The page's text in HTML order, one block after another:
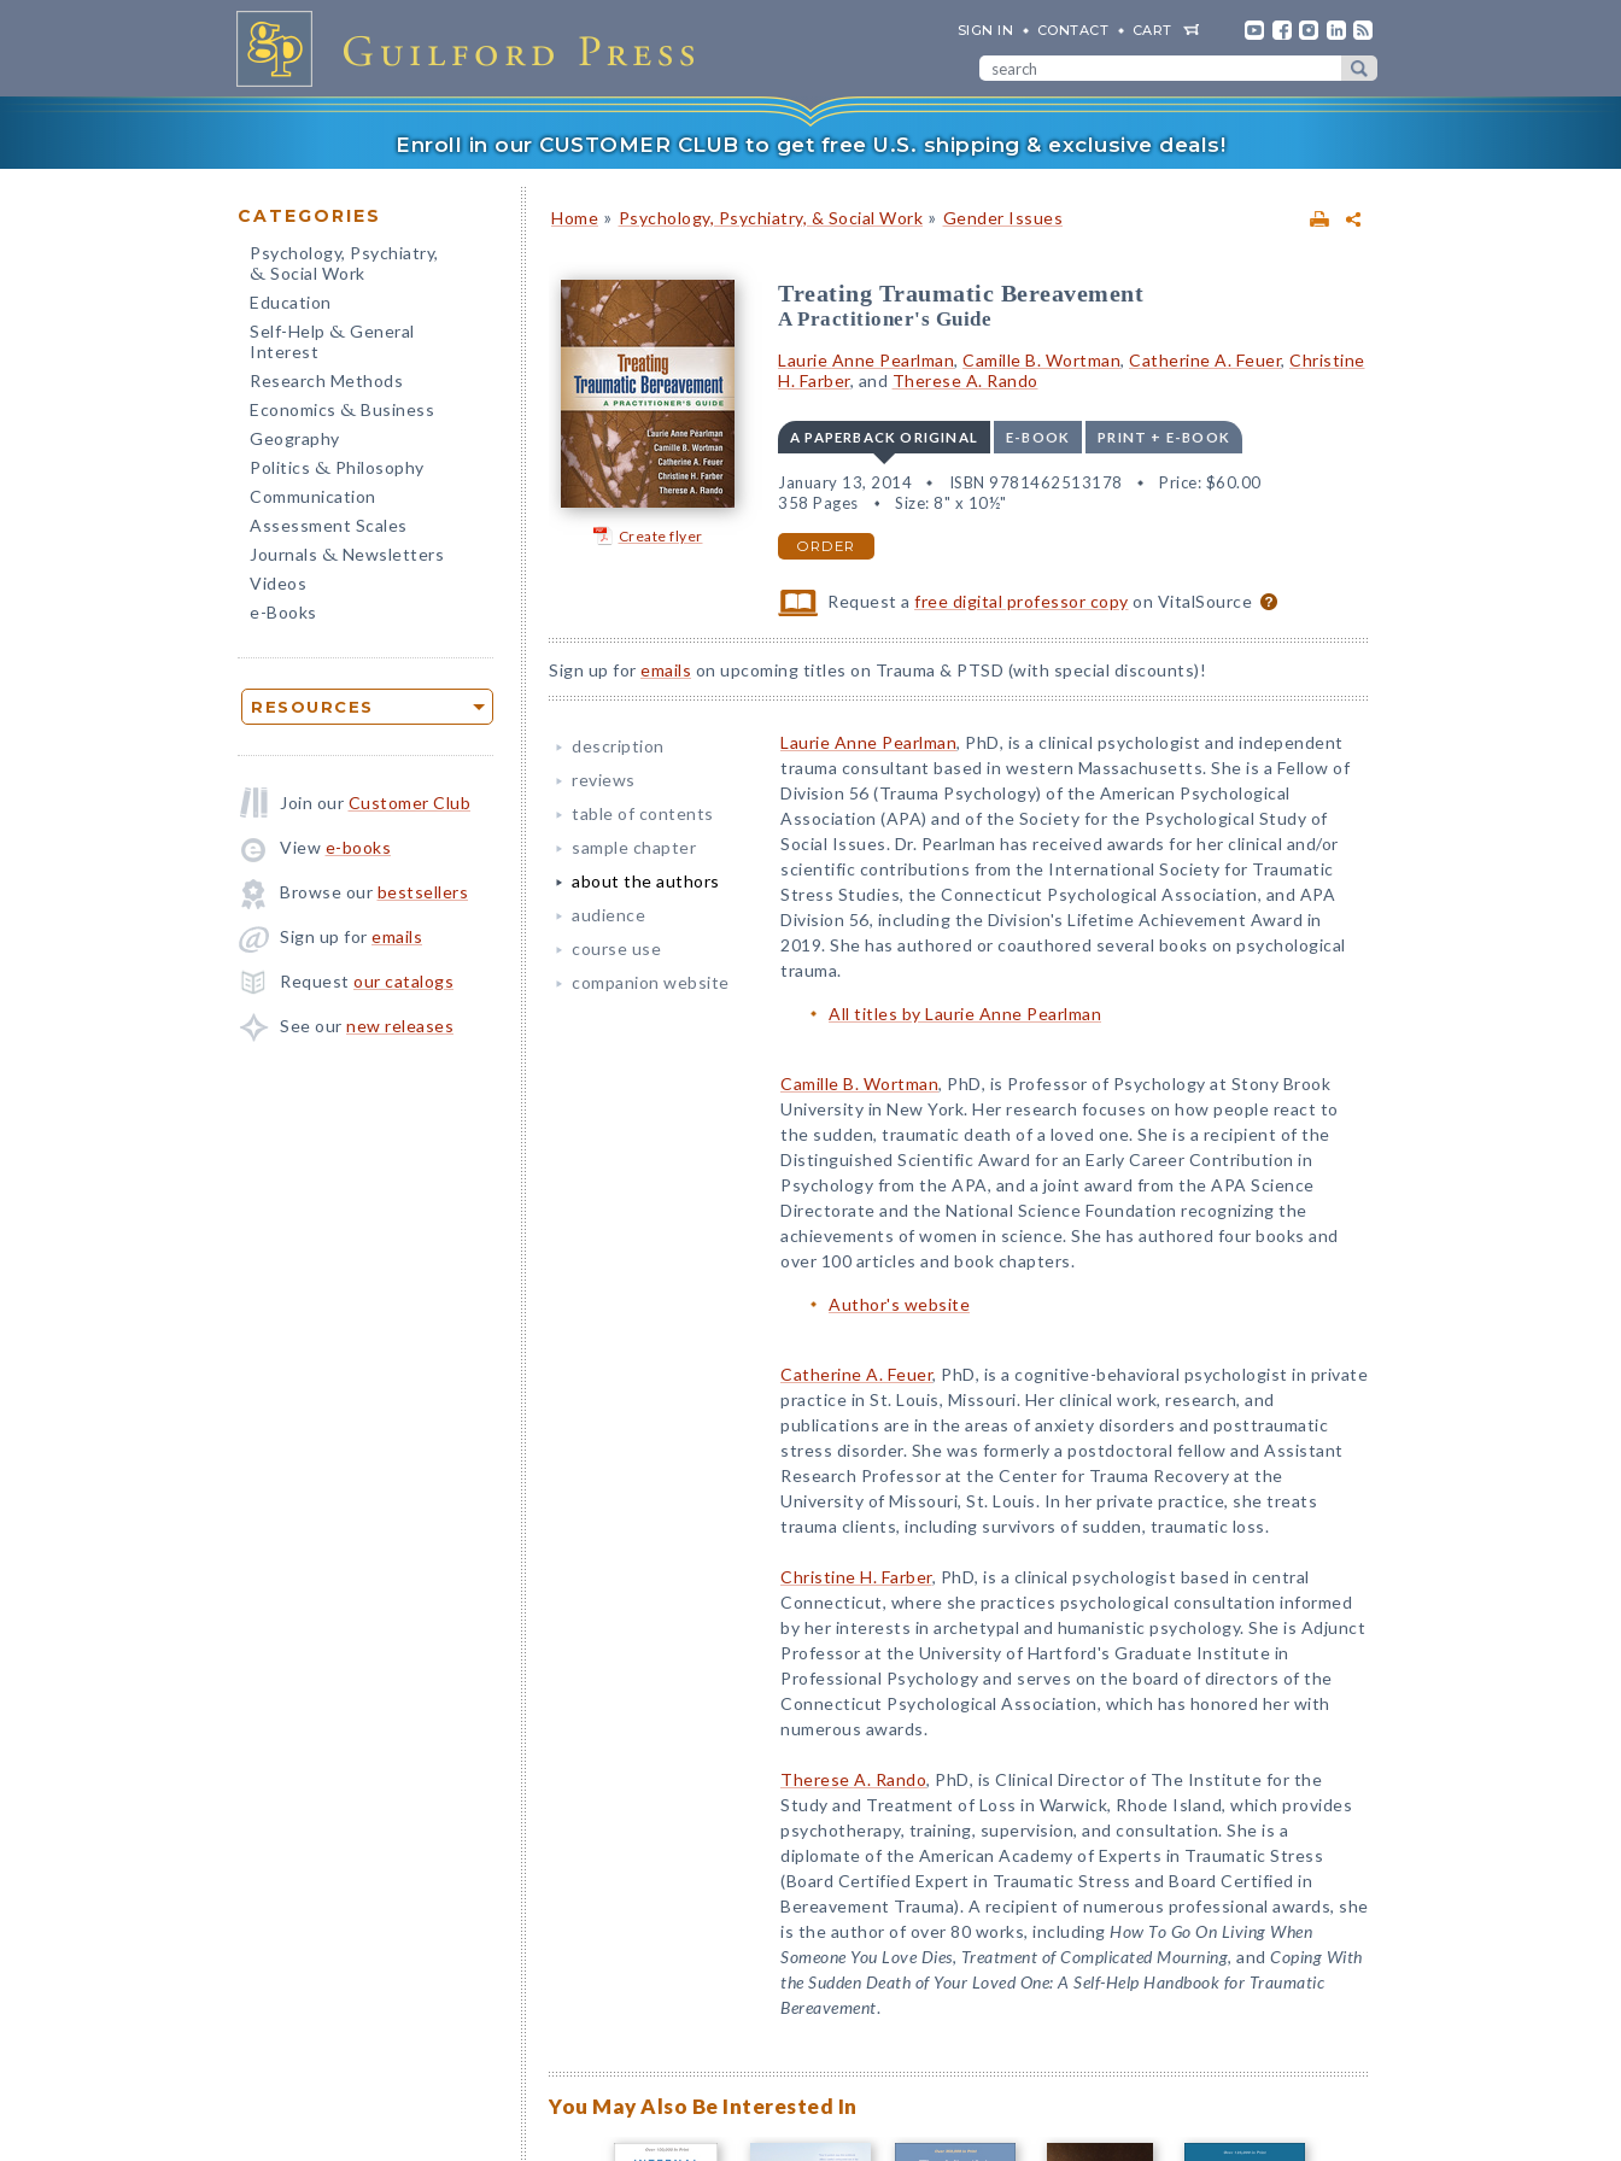
SIGN IN CONTACT CART
Enroll in our CUSTOMER CLUB to get free U.S. shipping & exclusive deals!
CATEGORIES
Psychology, Psychiatry,
& Social Work
Education
Self-Help & General
Interest
Research Methods
Economics & Business
Geography
Politics & Philosophy
Communication
Assessment Scales
Journals & Newsletters
Videos
e-Books
RESOURCES
Join our Customer Club
View e-books
Browse our bestsellers
Sign up for emails
Request our catalogs
See our new releases
Home » Psychology, Psychiatry, & Social Work » Gender Issues
Create flyer
Treating Traumatic Bereavement
A Practitioner's Guide
Laurie Anne Pearlman, Camille B. Wortman, Catherine A. Feuer, Christine
H. Farber, and Therese A. Rando
A PAPERBACK ORIGINAL E-BOOK PRINT + E-BOOK
January 13, 2014 ISBN 9781462513178 Price: $60.00
358 Pages
Size: 8" x 10½"
ORDER
Request afree digital professor copy on VitalSource
Sign up for emails on upcoming titles on Trauma & PTSD (with special discounts)!
description
reviews
table of contents
sample chapter
about the authors
audience
course use
companion website
Laurie Anne Pearlman, PhD, is a clinical psychologist and independent
trauma consultant based in western Massachusetts. She is a Fellow of
Division 56 (Trauma Psychology) of the American Psychological
Association (APA) and of the Society for the Psychological Study of
Social Issues. Dr. Pearlman has received awards for her clinical and/or
scientific contributions from the International Society for Traumatic
Stress Studies, the Connecticut Psychological Association, and APA
Division 56, including the Division's Lifetime Achievement Award in
2019. She has authored or coauthored several books on psychological
trauma.
All titles by Laurie Anne Pearlman
Camille B. Wortman, PhD, is Professor of Psychology at Stony Brook
University in New York. Her research focuses on how people react to
the sudden, traumatic death of a loved one. She is a recipient of the
Distinguished Scientific Award for an Early Career Contribution in
Psychology from the APA, and a joint award from the APA Science
Directorate and the National Science Foundation recognizing the
achievements of women in science. She has authored four books and
over 100 articles and book chapters.
Author's website
Catherine A. Feuer, PhD, is a cognitive-behavioral psychologist in private
practice in St. Louis, Missouri. Her clinical work, research, and
publications are in the areas of anxiety disorders and posttraumatic
stress disorder. She was formerly a postdoctoral fellow and Assistant
Research Professor at the Center for Trauma Recovery at the
University of Missouri, St. Louis. In her private practice, she treats
trauma clients, including survivors of sudden, traumatic loss.
Christine H. Farber, PhD, is a clinical psychologist based in central
Connecticut, where she practices psychological consultation informed
by her interests in archetypal and humanistic psychology. She is Adjunct
Professor at the University of Hartford's Graduate Institute in
Professional Psychology and serves on the board of directors of the
Connecticut Psychological Association, which has honored her with
numerous awards.
Therese A. Rando, PhD, is Clinical Director of The Institute for the
Study and Treatment of Loss in Warwick, Rhode Island, which provides
psychotherapy, training, supervision, and consultation. She is a
diplomate of the American Academy of Experts in Traumatic Stress
(Board Certified Expert in Traumatic Stress and Board Certified in
Bereavement Trauma). A recipient of numerous professional awards, she
is the author of over 80 works, including How To Go On Living When
Someone You Love Dies, Treatment of Complicated Mourning, and Coping With
the Sudden Death of Your Loved One: A Self-Help Handbook for Traumatic
Bereavement.
You May Also Be Interested In